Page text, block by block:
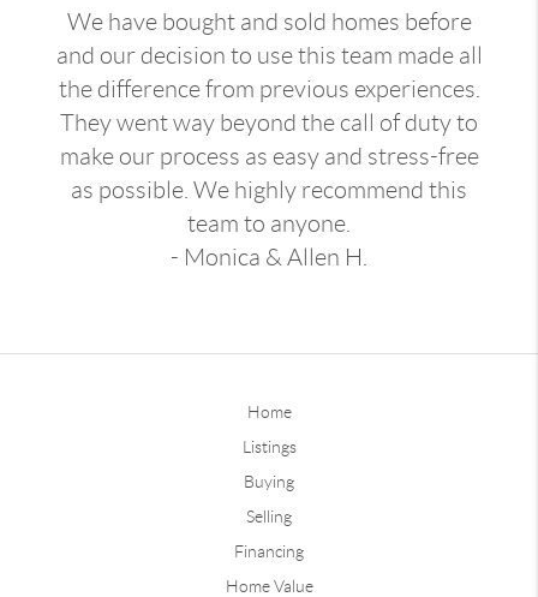
We have bought and sold homes before
and our decision to use this team made all
the difference from previous experiences.
They went way beyond the call of duty to
make our process as easy and stress-free
as possible. We highly recommend this
team to anyone.
- Monica & Allen H.
Home
Listings
Buying
Selling
Financing
Home Value